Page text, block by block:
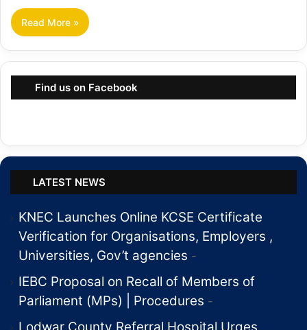
Read More »
Find us on Facebook
LATEST NEWS
KNEC Launches Online KCSE Certificate
Verification for Organisations, Employers ,
Universities, Gov’t agencies
IEBC Proposal on Recall of Members of
Parliament (MPs) | Procedures